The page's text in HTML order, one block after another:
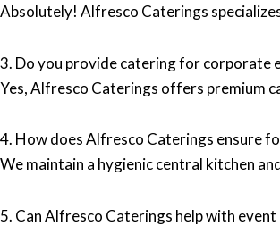
Absolutely! Alfresco Caterings
3. Do you provide catering for corporate
Yes, Alfresco Caterings offers premium
4. How does Alfresco Caterings ensure
We maintain a hygienic central kitchen
5. Can Alfresco Caterings help with